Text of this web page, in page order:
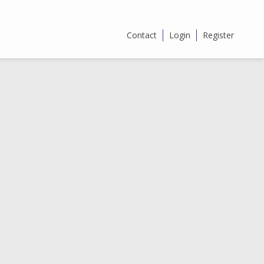
Contact Login Register